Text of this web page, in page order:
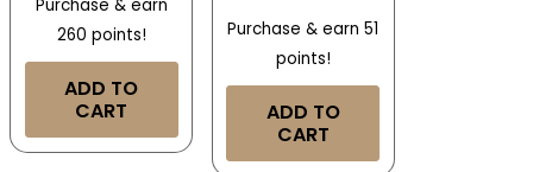
Purchase & earn
260 points!
ADD TO
CART
Purchase & earn 51
points!
ADD TO
CART